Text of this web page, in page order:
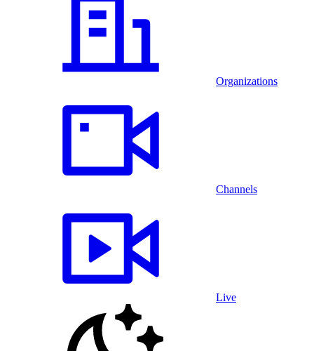
Organizations
Channels
Live